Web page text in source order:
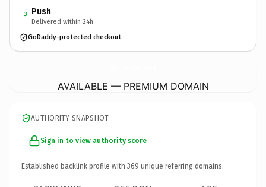
3 Push
Delivered within 24h
GoDaddy-protected checkout
AVAILABLE — PREMIUM DOMAIN
AUTHORITY SNAPSHOT
Sign in to view authority score
Established backlink profile with 369 unique referring domains.